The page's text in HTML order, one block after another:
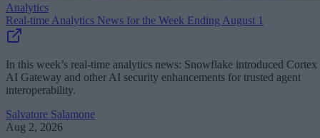
Analytics
Real-time Analytics News for the Week Ending August 1
In this week’s real-time analytics news: Snowflake introduced Cortex
AI Gateway and other AI security enhancements for trusted agent
interoperability.
Salvatore Salamone
Aug 2, 2026